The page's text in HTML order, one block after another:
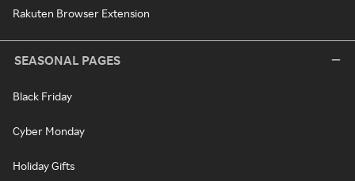
Rakuten Browser Extension
SEASONAL PAGES
Black Friday
Cyber Monday
Holiday Gifts